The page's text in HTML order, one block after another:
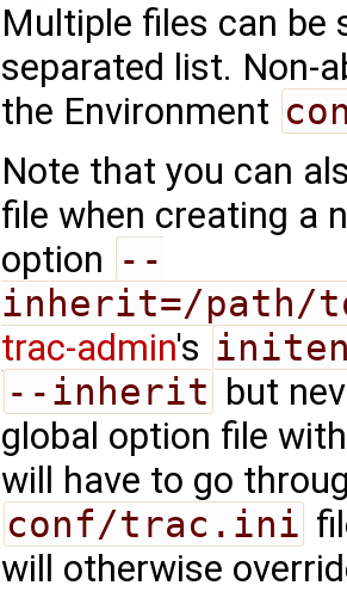
Multiple files can be
separated list. Non-
the Environment
Note that you can
file when creating a
option --
inherit=/path/
trac-admin's
--inherit but
global option file
will have to go
conf/trac.ini
will otherwise